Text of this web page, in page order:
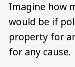
Imagine how
would be if
property for
for any cause.